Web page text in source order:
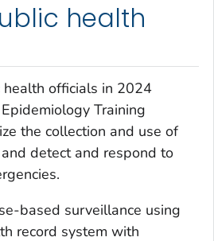
health
officials in 2024
Training
the collection and use of
detect and respond to
based surveillance using
record system with